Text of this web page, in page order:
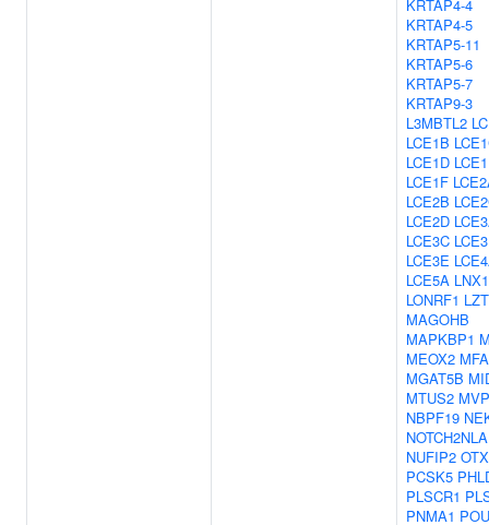
KRTAP4-4
KRTAP4-5
KRTAP5-11
KRTAP5-6
KRTAP5-7
KRTAP9-3
L3MBTL2
LCE1B
LCE1D
LCE1F
LCE2B
LCE2D
LCE3C
LCE3E
LCE5A LNX1
LONRF1
MAGOHB
MAPKBP1
MEOX2
MGAT5B
MTUS2 MVP
NBPF19
NOTCH2NLA
NUFIP2
PCSK5
PLSCR1
PNMA1